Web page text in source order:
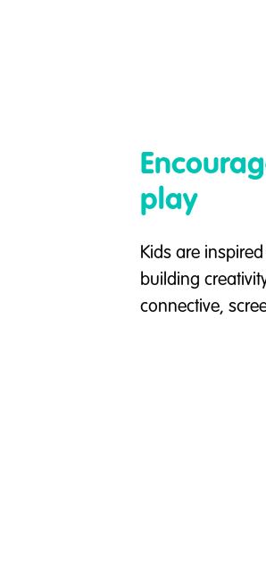
play
Kids are
building
connective,